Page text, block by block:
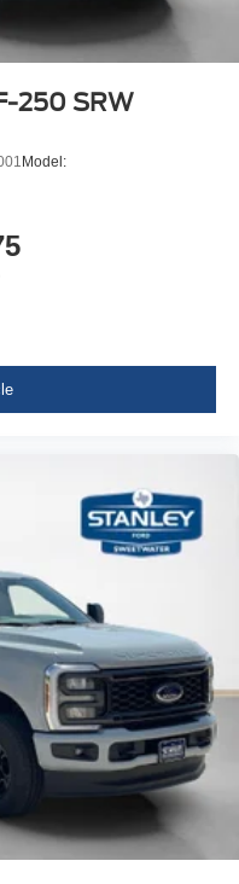
250 SRW
Model: